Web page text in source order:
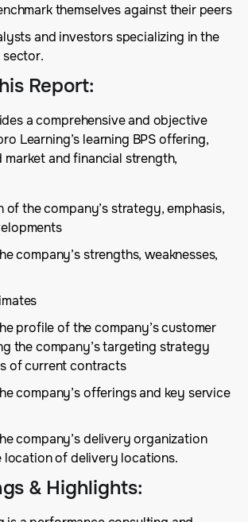
themselves against their peers
and investors specializing in the
sector.
Report:
a comprehensive and objective
Learning’s learning BPS offering,
market and financial strength,
of the company’s strategy, emphasis,
company’s strengths, weaknesses,
profile of the company’s customer
the company’s targeting strategy
of current contracts
company’s offerings and key service
company’s delivery organization
location of delivery locations.
& Highlights: